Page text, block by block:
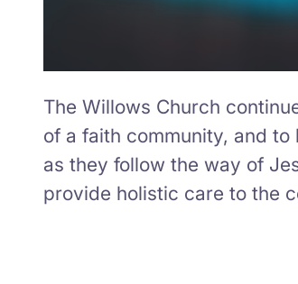
The Willows Church
of a faith community, and
as they follow the way of
provide holistic care to the